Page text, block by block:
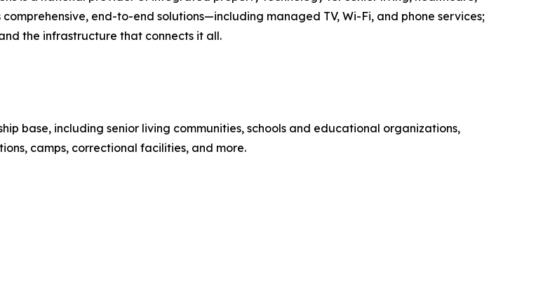
end-to-end solutions—including managed TV, Wi-Fi, and phone services;
the infrastructure that connects it all.
base, including senior living communities, schools and educational organizations,
camps, correctional facilities, and more.